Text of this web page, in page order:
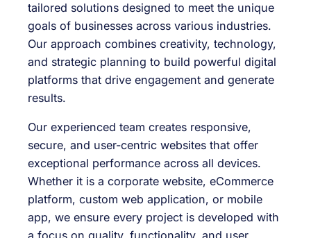
tailored solutions designed to meet the unique
goals of businesses across various industries.
Our approach combines creativity, technology,
and strategic planning to build powerful digital
platforms that drive engagement and generate
results.
Our experienced team creates responsive,
secure, and user-centric websites that offer
exceptional performance across all devices.
Whether it is a corporate website, eCommerce
platform, custom web application, or mobile
app, we ensure every project is developed with